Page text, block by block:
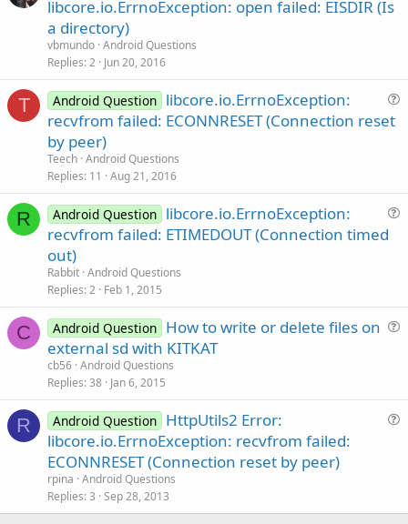
libcore.io.ErrnoException: open failed: EISDIR (Is
a directory)
vbmundo Android Questions
Replies 2 Jun 20, 2016
T Android Question libcore.io.ErrnoException:
recvfrom failed: ECONNRESET (Connection reset
by peer)
Teech Android Questions
Replies 11 Aug 21, 2016
R Android Question libcore.io.ErrnoException:
recvfrom failed: ETIMEDOUT (Connection timed
out)
Rabbit Android Questions
Replies 2 Feb 1, 2015
C Android Question How to write or delete files on
external sd with KITKAT
cb56 Android Questions
Replies 38 Jan 6, 2015
R
i
Android Question HttpUtils2 Error:
libcore.io.ErrnoException: recvfrom failed:
ECONNRESET (Connection reset by peer)
rpina Android Questions
Replies 3 Sep 28, 2013